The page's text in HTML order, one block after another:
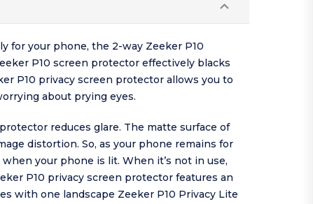
for your phone, the 2-way Zeeker P10
P10 screen protector effectively blacks
P10 privacy screen protector allows you to
about prying eyes.
reduces glare. The matte surface of
distortion. So, as your phone remains for
your phone is lit. When it’s not in use,
P10 privacy screen protector features an
with one landscape Zeeker P10 Privacy Lite